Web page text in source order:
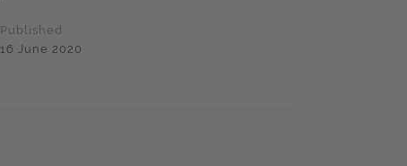
Published
16 June 2020